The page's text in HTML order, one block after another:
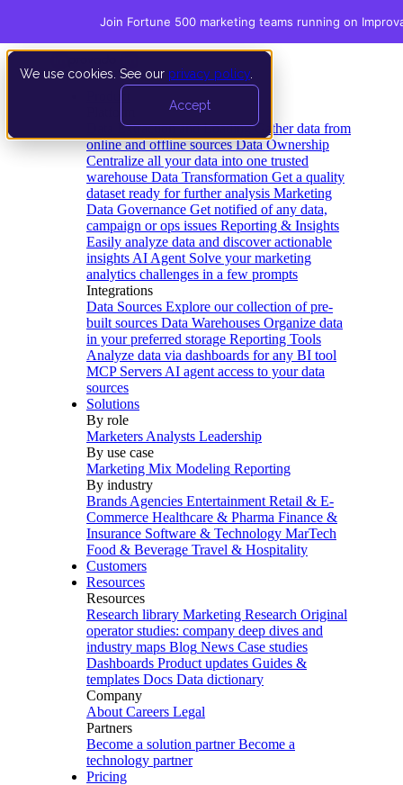
We use cookies. See our privacy policy
Accept
Data Extraction and Loading Gather data from
online and offline sources Data Ownership
Centralize all your data into one trusted
warehouse Data Transformation Get a quality
dataset ready for further analysis Marketing
Data Governance Get notified of any data,
campaign or ops issues Reporting & Insights
Easily analyze data and discover actionable
insights AI Agent Solve your marketing
analytics challenges in a few prompts
Integrations
Data Sources Explore our collection of pre-
built sources Data Warehouses Organize data
in your preferred storage Reporting Tools
Analyze data via dashboards for any BI tool
MCP Servers AI agent access to your data
sources
Solutions
By role
Marketers Analysts Leadership
By use case
Marketing Mix Modeling Reporting
By industry
Brands Agencies Entertainment Retail & E-
Commerce Healthcare & Pharma Finance &
Insurance Software & Technology MarTech
Food & Beverage Travel & Hospitality
Customers
Resources
Resources
Research library Marketing Research Original
operator studies: company deep dives and
industry maps Blog News Case studies
Dashboards Product updates Guides &
templates Docs Data dictionary
Company
About Careers Legal
Partners
Become a solution partner Become a
technology partner
Pricing
Join Fortune 500 marketing teams running on